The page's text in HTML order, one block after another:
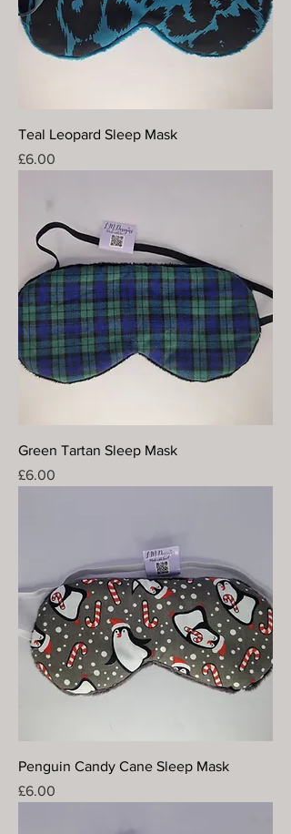
Teal Leopard Sleep Mask
Price
£6.00
Green Tartan Sleep Mask
Price
£6.00
Penguin Candy Cane Sleep Mask
Price
£6.00